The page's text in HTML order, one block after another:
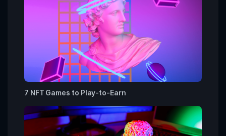
7 NFT Games to Play-to-Earn